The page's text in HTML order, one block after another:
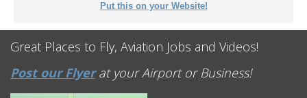
Put this on your Website!
Great Places to Fly, Aviation Jobs and Videos!
Post our Flyerat your Airport or Business!